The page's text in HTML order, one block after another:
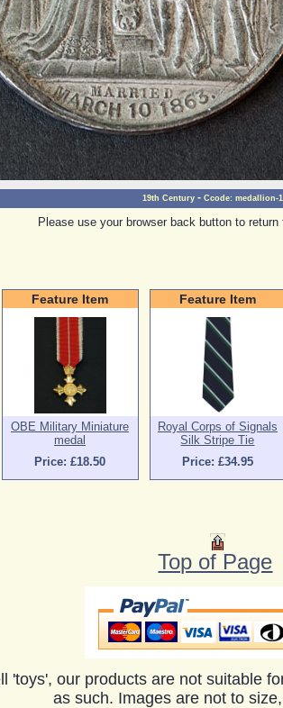
19th Century - Ccode: medallion-
Please use your browser back button to
Feature Item
OBE Military Miniature
medal
Price: £18.50
Feature Item
Royal Corps of Signals
Silk Stripe Tie
Price: £34.95
Top of Page
'toys', our products are not suitable
as such. Images are not to